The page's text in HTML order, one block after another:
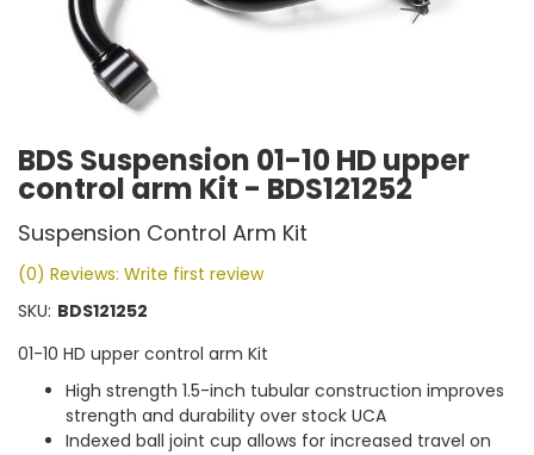
BDS Suspension 01-10 HD upper
control arm Kit - BDS121252
Suspension Control Arm Kit
(0) Reviews: Write first review
SKU: BDS121252
01-10 HD upper control arm Kit
High strength 1.5-inch tubular construction improves
strength and durability over stock UCA
Indexed ball joint cup allows for increased travel on